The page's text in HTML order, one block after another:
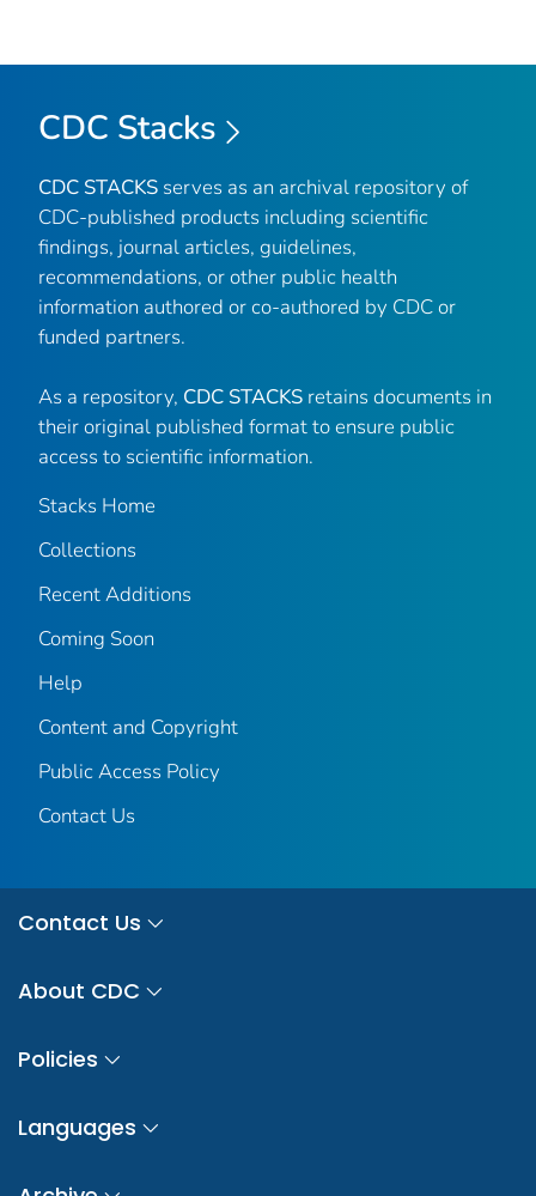
CDC Stacks
CDC STACKS serves as an archival repository of
CDC-published products including scientific
findings, journal articles, guidelines,
recommendations, or other public health
information authored or co-authored by CDC or
funded partners.
As a repository, CDC STACKS retains documents in
their original published format to ensure public
access to scientific information.
Stacks Home
Collections
Recent Additions
Coming Soon
Help
Content and Copyright
Public Access Policy
Contact Us
Contact Us
About CDC
Policies
Languages